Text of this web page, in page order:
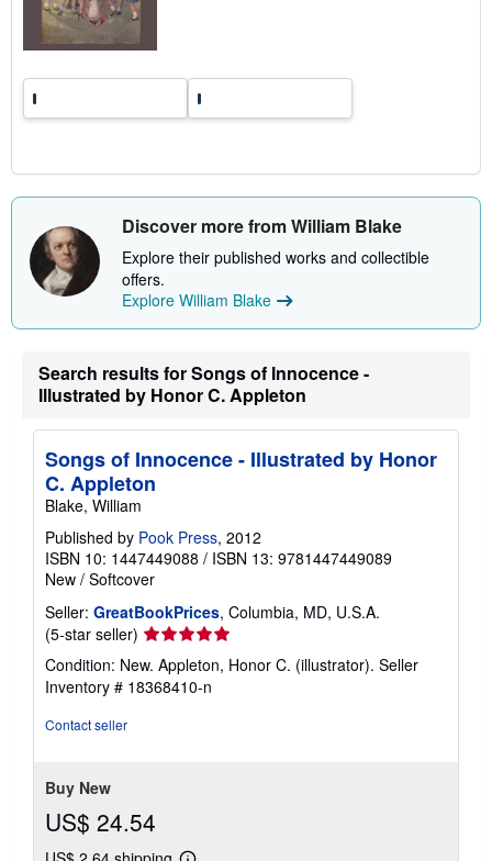
Discover more from William Blake
Explore their published works and collectible
offers.
Explore William Blake
Search results for Songs of Innocence -
Illustrated by Honor C. Appleton
Songs of Innocence - Illustrated by Honor
C. Appleton
Blake, William
Published by Pook Press, 2012
ISBN 10: 1447449088 / ISBN 13: 9781447449089
New / Softcover
Seller: GreatBookPrices, Columbia, MD, U.S.A.
(5-star seller) Seller
rating
5
out
Condition: New. Appleton, Honor C. (illustrator). Seller
Inventory # 18368410-n
Contact seller
Buy New
US$ 24.54